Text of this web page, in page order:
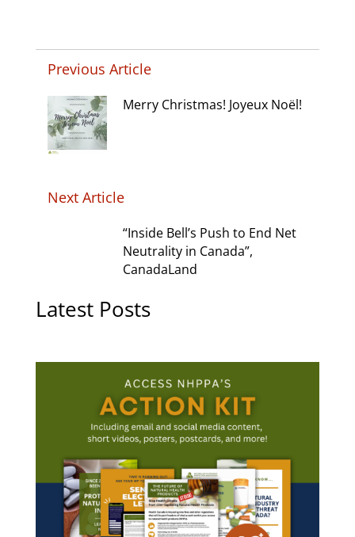
Previous Article
Merry Christmas! Joyeux Noël!
Next Article
“Inside Bell’s Push to End Net
Neutrality in Canada”,
CanadaLand
Latest Posts